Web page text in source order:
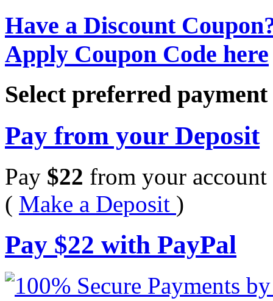
Have a Discount
Apply Coupon Code here
Select preferred
Pay from your Deposit
Pay $22 from your account
( Make a Deposit )
Pay $22 with PayPal